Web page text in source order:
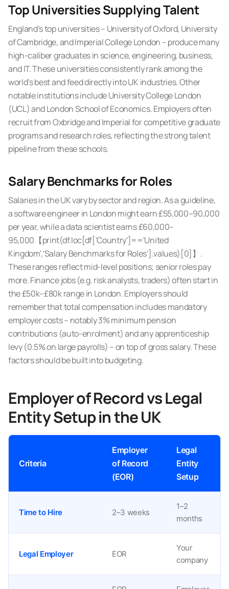
Top Universities Supplying Talent
England’s top universities – University of Oxford, University
of Cambridge, and Imperial College London – produce many
high-caliber graduates in science, engineering, business,
and IT. These universities consistently rank among the
world’s best and feed directly into UK industries. Other
notable institutions include University College London
(UCL) and London School of Economics. Employers often
recruit from Oxbridge and Imperial for competitive graduate
programs and research roles, reflecting the strong talent
pipeline from these schools.
Salary Benchmarks for Roles
Salaries in the UK vary by sector and region. As a guideline,
a software engineer in London might earn £55,000–90,000
per year, while a data scientist earns £60,000–
95,000【print(df.loc[df['Country']=='United
Kingdom','Salary Benchmarks for Roles'].values)[0]】.
These ranges reflect mid-level positions; senior roles pay
more. Finance jobs (e.g. risk analysts, traders) often start in
the £50k–£80k range in London. Employers should
remember that total compensation includes mandatory
employer costs – notably3% minimum pension
contributions(auto-enrolment) and any apprenticeship
levy (0.5% on large payrolls) – on top of gross salary. These
factors should be built into budgeting.
Employer of Record vs Legal
Entity Setup in the UK
Criteria
Employer
of Record
(EOR)
Legal
Entity
Setup
Time to Hire 2–3 weeks
1–2
months
Legal Employer EOR
Your
company